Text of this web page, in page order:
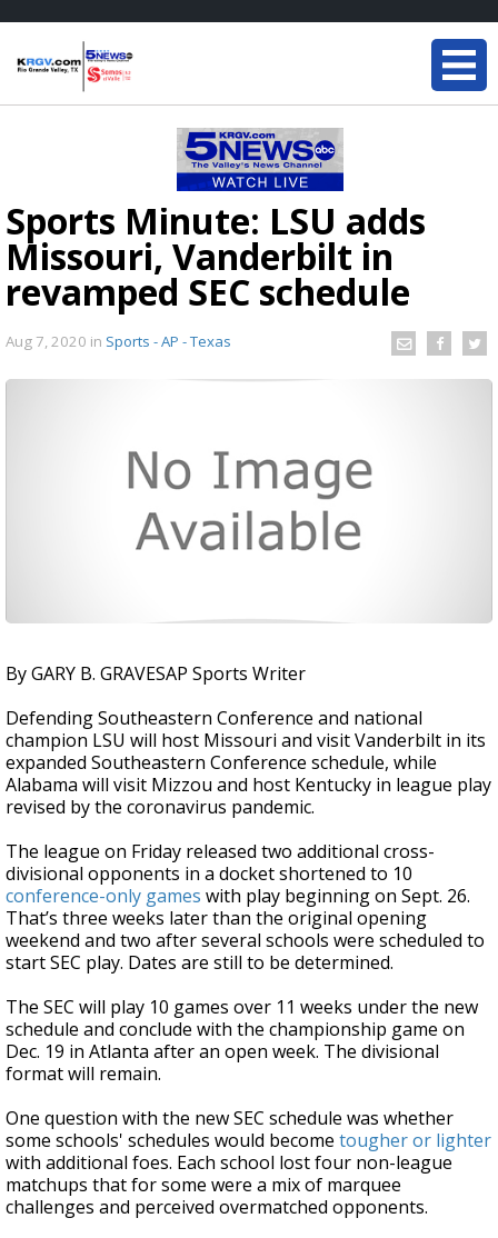
Sports Minute: LSU adds
Missouri, Vanderbilt in
revamped SEC schedule
Aug 7, 2020 in Sports - AP - Texas
By GARY B. GRAVESAP Sports Writer
Defending Southeastern Conference and national
champion LSU will host Missouri and visit Vanderbilt in its
expanded Southeastern Conference schedule, while
Alabama will visit Mizzou and host Kentucky in league play
revised by the coronavirus pandemic.
The league on Friday released two additional cross-
divisional opponents in a docket shortened to 10
conference-only games with play beginning on Sept. 26.
That’s three weeks later than the original opening
weekend and two after several schools were scheduled to
start SEC play. Dates are still to be determined.
The SEC will play 10 games over 11 weeks under the new
schedule and conclude with the championship game on
Dec. 19 in Atlanta after an open week. The divisional
format will remain.
One question with the new SEC schedule was whether
some schools' schedules would become tougher or lighter
with additional foes. Each school lost four non-league
matchups that for some were a mix of marquee
challenges and perceived overmatched opponents.